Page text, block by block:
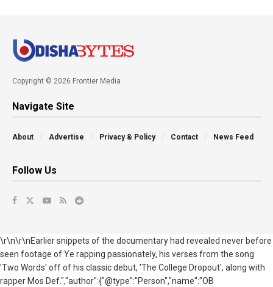
Copyright © 2026 Frontier Media
Navigate Site
About Advertise Privacy & Policy Contact News Feed
Follow Us
\r\n\r\nEarlier snippets of the documentary had revealed never before
seen footage of Ye rapping passionately, his verses from the song
'Two Words' off of his classic debut, 'The College Dropout', along with
rapper Mos Def.","author":{"@type":"Person","name":"OB